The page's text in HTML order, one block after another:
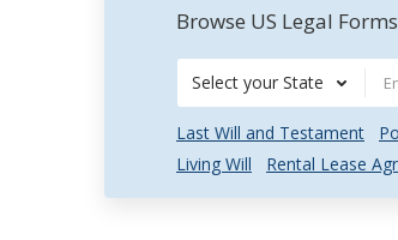
Browse US Legal
Select your State
Last Will and Testament
Living Will
Rental Lease